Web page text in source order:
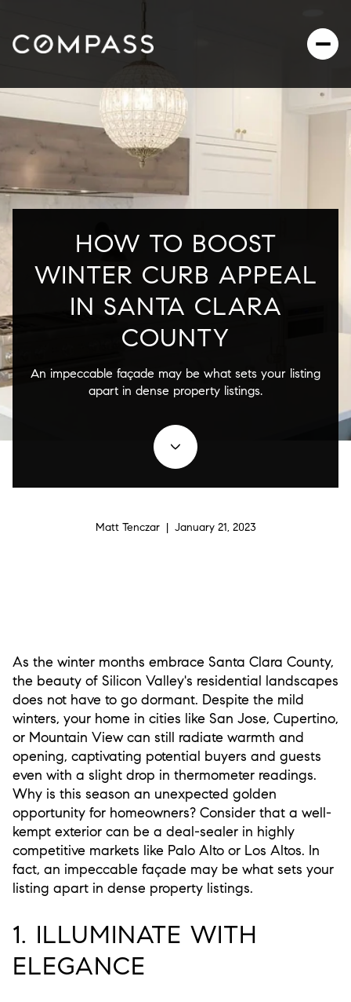
HOW TO BOOST
WINTER CURB APPEAL
IN SANTA CLARA
COUNTY
An impeccable façade may be what sets your listing
apart in dense property listings.
Matt Tenczar | January 21, 2023
As the winter months embrace Santa Clara County,
the beauty of Silicon Valley's residential landscapes
does not have to go dormant. Despite the mild
winters, your home in cities like San Jose, Cupertino,
or Mountain View can still radiate warmth and
opening, captivating potential buyers and guests
even with a slight drop in thermometer readings.
Why is this season an unexpected golden
opportunity for homeowners? Consider that a well-
kempt exterior can be a deal-sealer in highly
competitive markets like Palo Alto or Los Altos. In
fact, an impeccable façade may be what sets your
listing apart in dense property listings.
1. ILLUMINATE WITH
ELEGANCE